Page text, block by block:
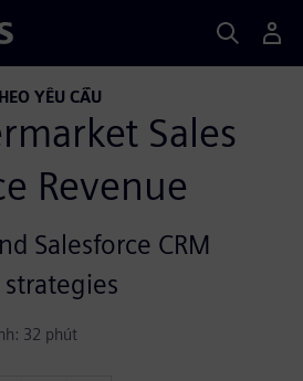
YÊU CẦU
Sales
Revenue
Salesforce CRM
32 phút